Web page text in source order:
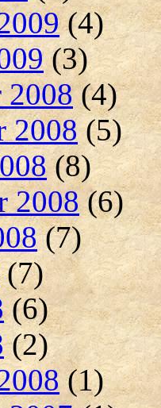
(4)
(3)
2008(4)
2008(5)
(8)
2008(6)
(7)
(7)
(6)
(2)
(1)